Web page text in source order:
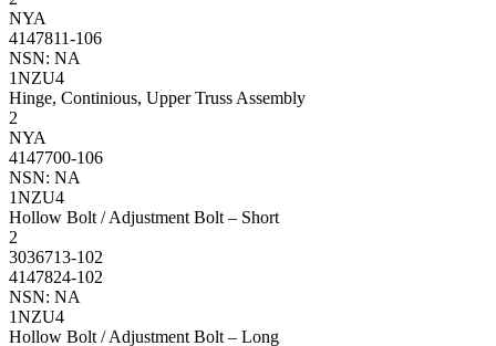
NYA
4147811-106
NSN: NA
1NZU4
Hinge, Continious, Upper Truss Assembly
2
NYA
4147700-106
NSN: NA
1NZU4
Hollow Bolt / Adjustment Bolt – Short
2
3036713-102
4147824-102
NSN: NA
1NZU4
Hollow Bolt / Adjustment Bolt – Long